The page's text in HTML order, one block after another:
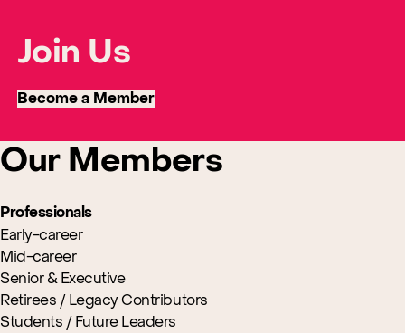
Join Us
Become a Member
Our Members
Professionals
Early-career
Mid-career
Senior & Executive
Retirees / Legacy Contributors
Students / Future Leaders